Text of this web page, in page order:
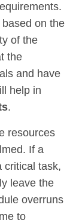
on the
of the
the
and have
help in
.
resources
If a
critical task,
leave the
overruns
to